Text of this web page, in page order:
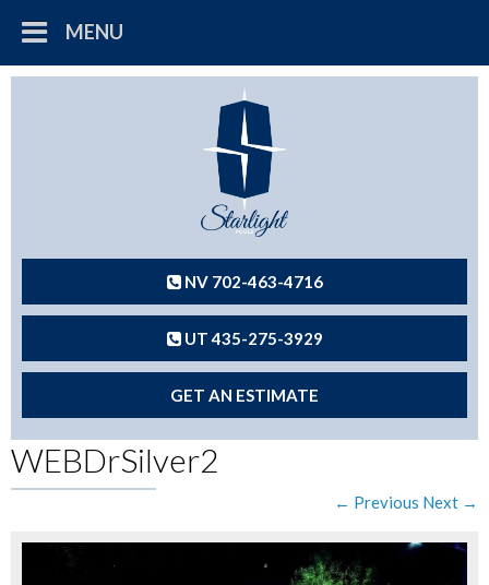
MENU
NV 702-463-4716
UT 435-275-3929
GET AN ESTIMATE
WEBDrSilver2
← Previous Next →